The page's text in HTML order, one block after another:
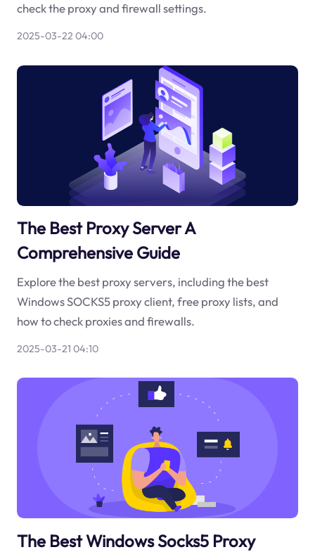
check the proxy and firewall settings.
2025-03-22 04:00
The Best Proxy Server A
Comprehensive Guide
Explore the best proxy servers, including the best
Windows SOCKS5 proxy client, free proxy lists, and
how to check proxies and firewalls.
2025-03-21 04:10
The Best Windows Socks5 Proxy